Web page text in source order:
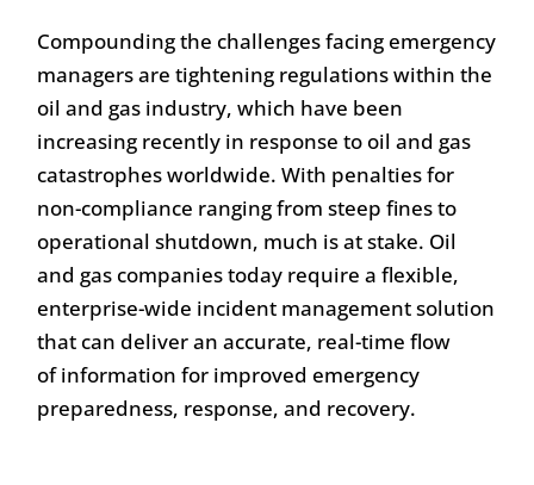
Compounding the challenges facing emergency
managers are tightening regulations within the
oil and gas industry, which have been
increasing recently in response to oil and gas
catastrophes worldwide. With penalties for
non-compliance ranging from steep fines to
operational shutdown, much is at stake. Oil
and gas companies today require a flexible,
enterprise-wide incident management solution
that can deliver an accurate, real-time flow
of information for improved emergency
preparedness, response, and recovery.